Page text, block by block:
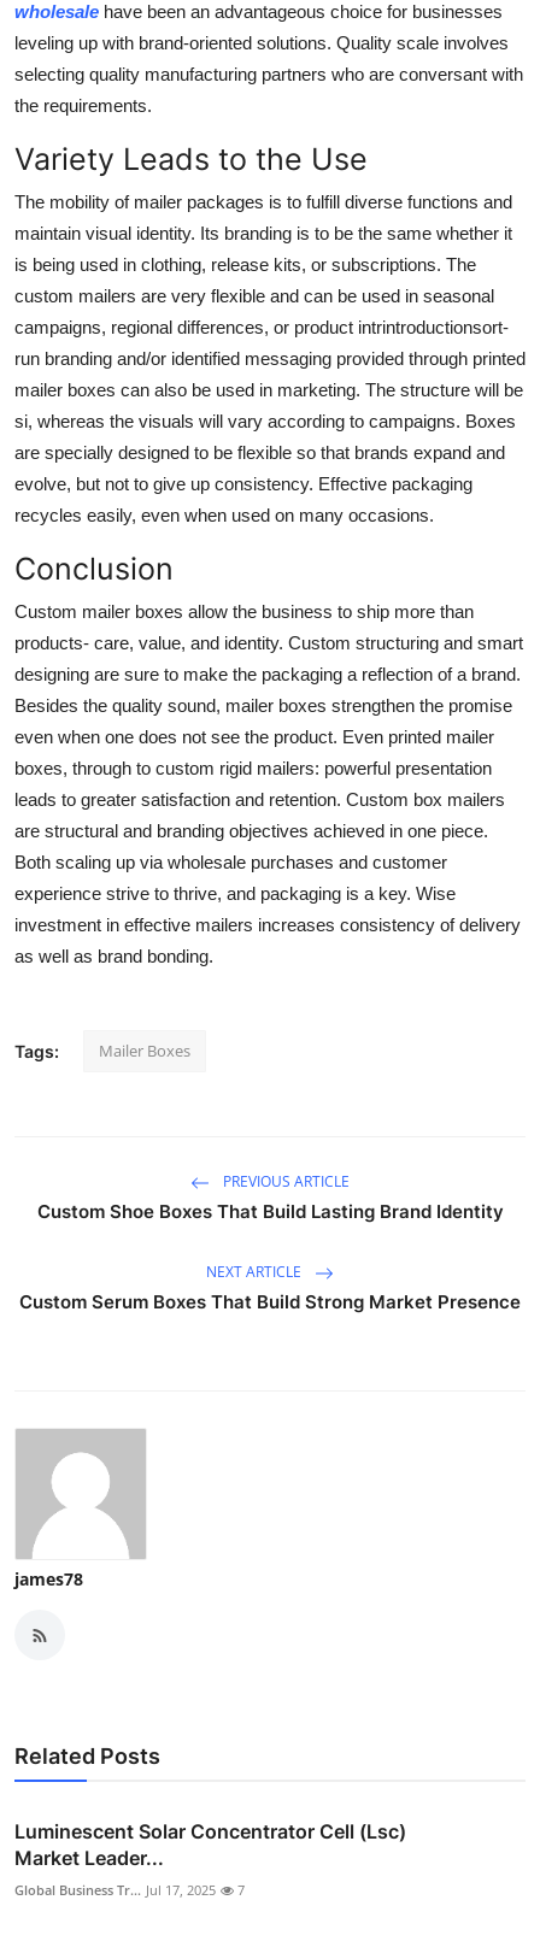
wholesale have been an advantageous choice for businesses
leveling up with brand-oriented solutions. Quality scale involves
selecting quality manufacturing partners who are conversant with
the requirements.
Variety Leads to the Use
The mobility of mailer packages is to fulfill diverse functions and
maintain visual identity. Its branding is to be the same whether it
is being used in clothing, release kits, or subscriptions. The
custom mailers are very flexible and can be used in seasonal
campaigns, regional differences, or product intrintroductionsort-
run branding and/or identified messaging provided through printed
mailer boxes can also be used in marketing. The structure will be
si, whereas the visuals will vary according to campaigns. Boxes
are specially designed to be flexible so that brands expand and
evolve, but not to give up consistency. Effective packaging
recycles easily, even when used on many occasions.
Conclusion
Custom mailer boxes allow the business to ship more than
products- care, value, and identity. Custom structuring and smart
designing are sure to make the packaging a reflection of a brand.
Besides the quality sound, mailer boxes strengthen the promise
even when one does not see the product. Even printed mailer
boxes, through to custom rigid mailers: powerful presentation
leads to greater satisfaction and retention. Custom box mailers
are structural and branding objectives achieved in one piece.
Both scaling up via wholesale purchases and customer
experience strive to thrive, and packaging is a key. Wise
investment in effective mailers increases consistency of delivery
as well as brand bonding.
Tags: Mailer Boxes
PREVIOUS ARTICLE
Custom Shoe Boxes That Build Lasting Brand Identity
NEXT ARTICLE
Custom Serum Boxes That Build Strong Market Presence
james78
Related Posts
Luminescent Solar Concentrator Cell (Lsc)
Market Leader...
Global Business Tr... Jul 17, 2025 7